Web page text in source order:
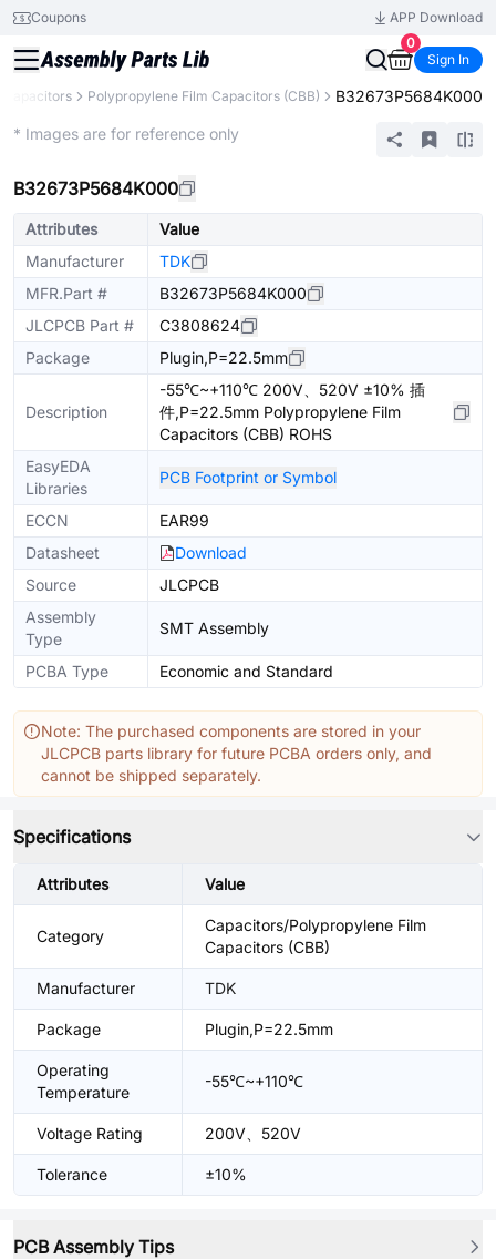
Coupons
APP Download
0
Sign In
Capacitors Polypropylene Film Capacitors (CBB) B32673P5684K000
* Images are for reference only
B32673P5684K000
Attributes
Value
Manufacturer
TDK
MFR.Part #
B32673P5684K000
JLCPCB Part #
C3808624
Package
Plugin,P=22.5mm
Description
-55℃~+110℃ 200V、520V ±10% 插
件,P=22.5mm Polypropylene Film
Capacitors (CBB) ROHS
EasyEDA
Libraries
PCB Footprint or Symbol
ECCN
EAR99
Datasheet
Download
Source
JLCPCB
Assembly
Type
SMT Assembly
PCBA Type Economic and Standard
Note: The purchased components are stored in your
JLCPCB parts library for future PCBA orders only, and
cannot be shipped separately.
Specifications
Attributes Value
Category
Capacitors/Polypropylene Film
Capacitors (CBB)
Manufacturer TDK
Package Plugin,P=22.5mm
Operating
Temperature
-55℃~+110℃
Voltage Rating 200V、520V
Tolerance ±10%
PCB Assembly Tips